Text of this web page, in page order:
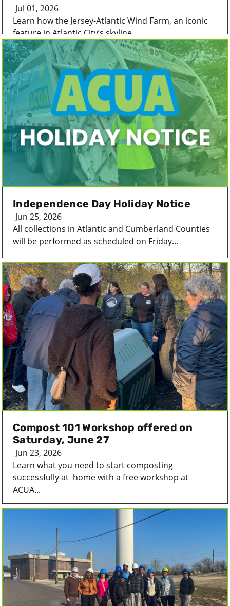
Jul 01, 2026
Learn how the Jersey-Atlantic Wind Farm, an iconic
feature in Atlantic City’s skyline...
Independence Day Holiday Notice
Jun 25, 2026
All collections in Atlantic and Cumberland Counties
will be performed as scheduled on Friday...
Compost 101 Workshop offered on
Saturday, June 27
Jun 23, 2026
Learn what you need to start composting
successfully at home with a free workshop at
ACUA...